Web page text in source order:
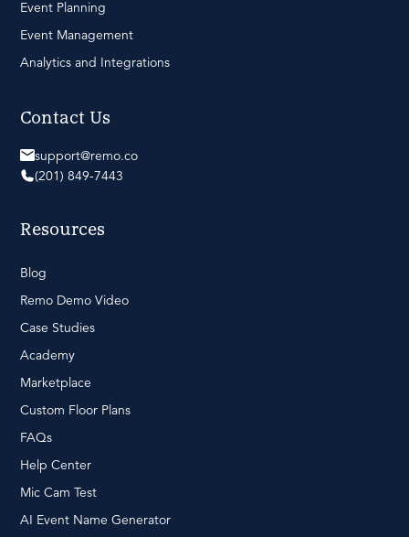
Event Planning
Event Management
Analytics and Integrations
Contact Us
support@remo.co
(201) 849-7443
Resources
Blog
Remo Demo Video
Case Studies
Academy
Marketplace
Custom Floor Plans
FAQs
Help Center
Mic Cam Test
AI Event Name Generator